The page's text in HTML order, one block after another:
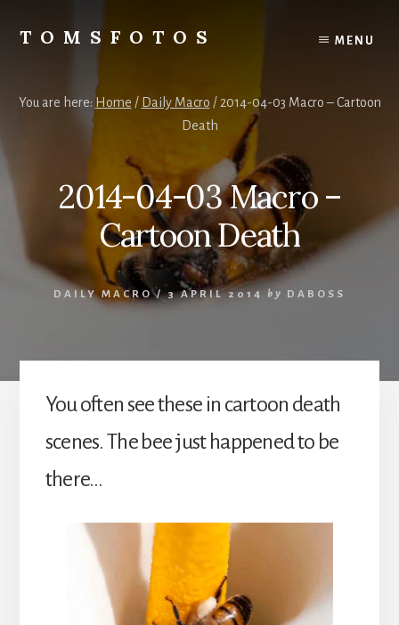
content
primary
TOMSFOTOS
of
MENU
You are here: Home / Daily Macro /2014-04-03 Macro – Cartoon
Death
2014-04-03 Macro –
Cartoon Death
DAILY MACRO/ 3 APRIL 2014 by DABOSS
You often see these in cartoon death
scenes. The bee just happened to be
there…